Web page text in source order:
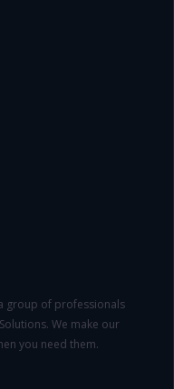
group of professionals
We make our
you need them.